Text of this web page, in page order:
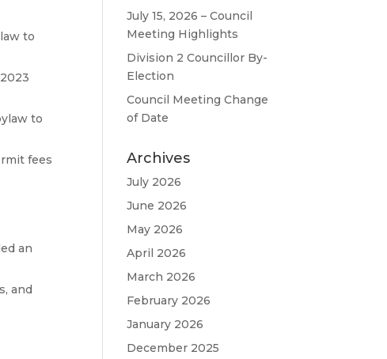
to
to
fees
an
and
July 15, 2026 – Council
Meeting Highlights
Division 2 Councillor By-
Election
Council Meeting Change
of Date
Archives
July 2026
June 2026
May 2026
April 2026
March 2026
February 2026
January 2026
December 2025